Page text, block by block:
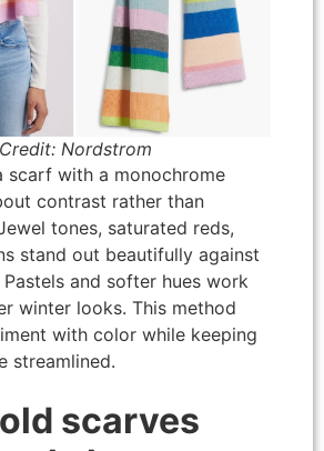
Credit: Nordstrom
scarf with a monochrome
contrast rather than
tones, saturated reds,
stand out beautifully against
and softer hues work
winter looks. This method
with color while keeping
streamlined.
scarves